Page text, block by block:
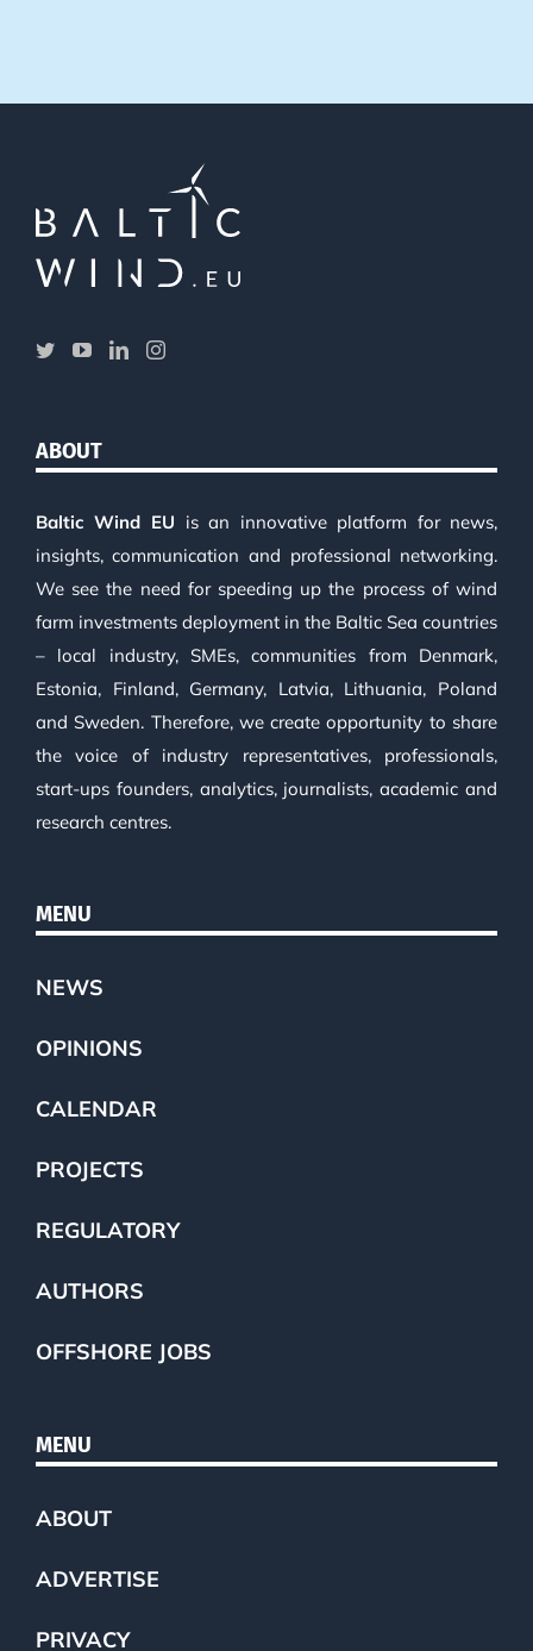
ABOUT
Baltic Wind EU is an innovative platform for news,
insights, communication and professional networking.
We see the need for speeding up the process of wind
farm investments deployment in the Baltic Sea countries
– local industry, SMEs, communities from Denmark,
Estonia, Finland, Germany, Latvia, Lithuania, Poland
and Sweden. Therefore, we create opportunity to share
the voice of industry representatives, professionals,
start-ups founders, analytics, journalists, academic and
research centres.
MENU
NEWS
OPINIONS
CALENDAR
PROJECTS
REGULATORY
AUTHORS
OFFSHORE JOBS
MENU
ABOUT
ADVERTISE
PRIVACY